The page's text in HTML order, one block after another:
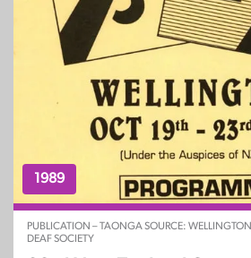
1989
PUBLICATION – TAONGA SOURCE: WELLINGTON
DEAF SOCIETY